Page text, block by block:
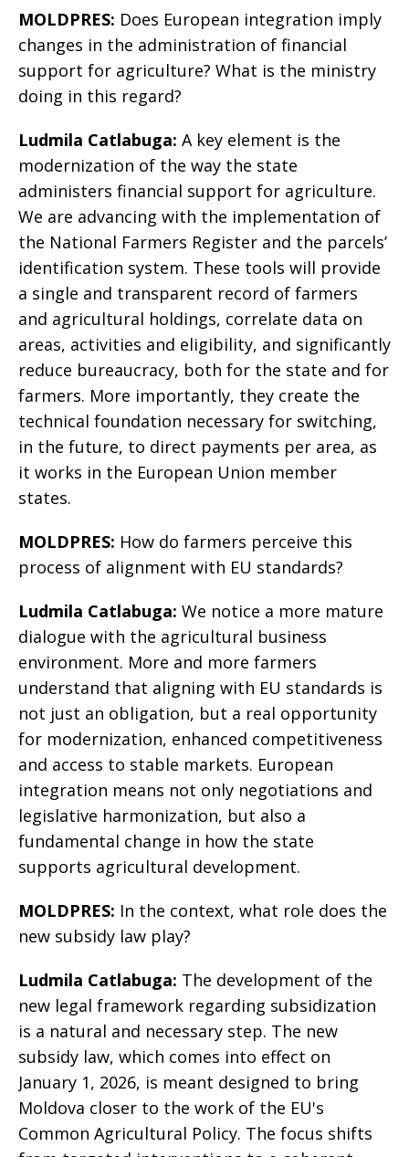
MOLDPRES: Does European integration imply
changes in the administration of financial
support for agriculture? What is the ministry
doing in this regard?
Ludmila Catlabuga: A key element is the
modernization of the way the state
administers financial support for agriculture.
We are advancing with the implementation of
the National Farmers Register and the parcels’
identification system. These tools will provide
a single and transparent record of farmers
and agricultural holdings, correlate data on
areas, activities and eligibility, and significantly
reduce bureaucracy, both for the state and for
farmers. More importantly, they create the
technical foundation necessary for switching,
in the future, to direct payments per area, as
it works in the European Union member
states.
MOLDPRES: How do farmers perceive this
process of alignment with EU standards?
Ludmila Catlabuga: We notice a more mature
dialogue with the agricultural business
environment. More and more farmers
understand that aligning with EU standards is
not just an obligation, but a real opportunity
for modernization, enhanced competitiveness
and access to stable markets. European
integration means not only negotiations and
legislative harmonization, but also a
fundamental change in how the state
supports agricultural development.
MOLDPRES: In the context, what role does the
new subsidy law play?
Ludmila Catlabuga: The development of the
new legal framework regarding subsidization
is a natural and necessary step. The new
subsidy law, which comes into effect on
January 1, 2026, is meant designed to bring
Moldova closer to the work of the EU's
Common Agricultural Policy. The focus shifts